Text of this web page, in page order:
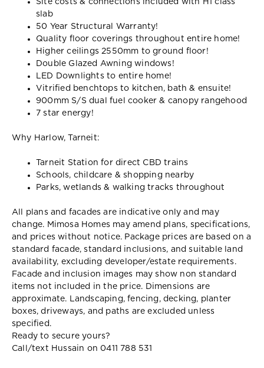
slab
50 Year Structural Warranty!
Quality floor coverings throughout entire home!
Higher ceilings 2550mm to ground floor!
Double Glazed Awning windows!
LED Downlights to entire home!
Vitrified benchtops to kitchen, bath & ensuite!
900mm S/S dual fuel cooker & canopy rangehood
7 star energy!
Why Harlow, Tarneit:
Tarneit Station for direct CBD trains
Schools, childcare & shopping nearby
Parks, wetlands & walking tracks throughout
All plans and facades are indicative only and may
change. Mimosa Homes may amend plans, specifications,
and prices without notice. Package prices are based on a
standard facade, standard inclusions, and suitable land
availability, excluding developer/estate requirements.
Facade and inclusion images may show non standard
items not included in the price. Dimensions are
approximate. Landscaping, fencing, decking, planter
boxes, driveways, and paths are excluded unless
specified.
Ready to secure yours?
Call/text Hussain on 0411 788 531